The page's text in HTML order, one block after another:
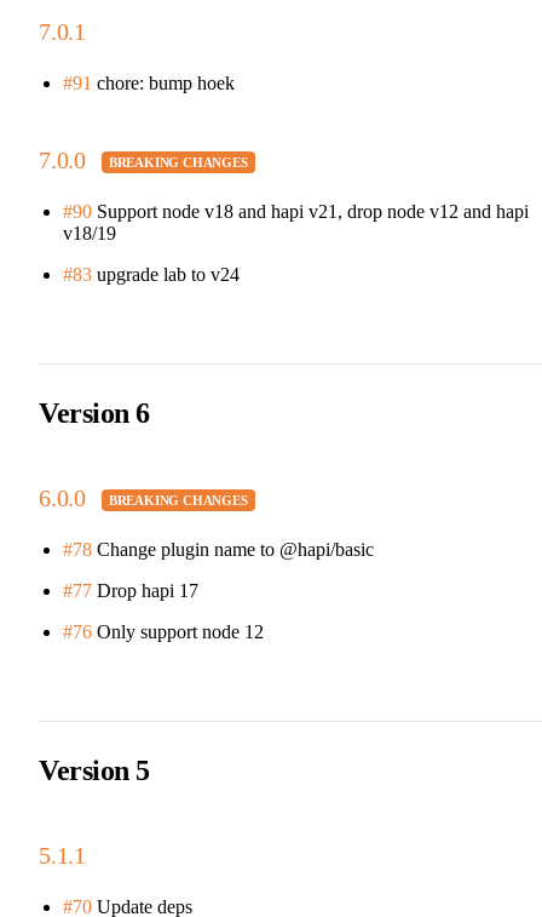
7.0.1
#91 chore: bump hoek
7.0.0
#90 Support node v18 and hapi v21, drop node v12 and hapi
v18/19
#83 upgrade lab to v24
Version 6
6.0.0
#78 Change plugin name to @hapi/basic
#77 Drop hapi 17
#76 Only support node 12
Version 5
5.1.1
#70 Update deps